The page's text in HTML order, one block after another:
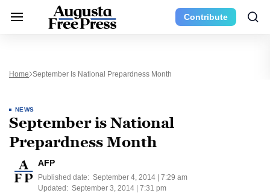
Contribute
Home September Is National Prepardness Month
NEWS
September is National
Prepardness Month
AFP
Published date: September 4, 2014 | 7:29 am
Updated: September 3, 2014 | 7:31 pm